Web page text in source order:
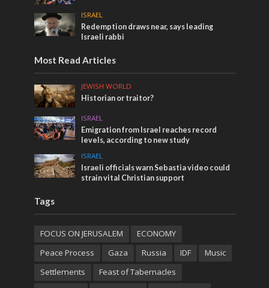
ISRAEL
Redemption draws near, says leading
Israeli rabbi
Most Read Articles
JEWISH WORLD
Historian or traitor?
ISRAEL
Emigration from Israel reaches record
levels, according to new study
ISRAEL
Israeli officials warn Sebastia video could
strain vital Christian support
Tags
FOCUS ON JERUSALEM
ECONOMY
Peace Process
Gaza Russia IDF
Music
Settlements
Feast of Tabernacles